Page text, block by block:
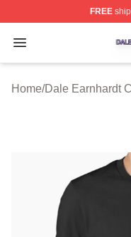
FREE
Open menu
Dale Earnhardt
Home/Dale Earnhardt